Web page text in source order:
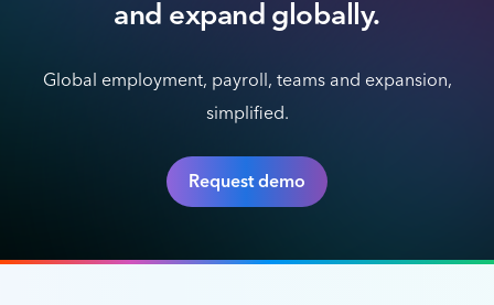
and expand globally.
Global employment, payroll, teams and expansion,
simplified.
Request demo